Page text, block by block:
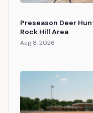
Preseason Deer
Rock Hill Area
Aug 8, 2026